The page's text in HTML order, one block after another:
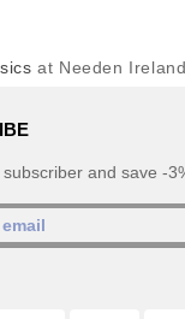
at Needen Ireland
subscriber and save -